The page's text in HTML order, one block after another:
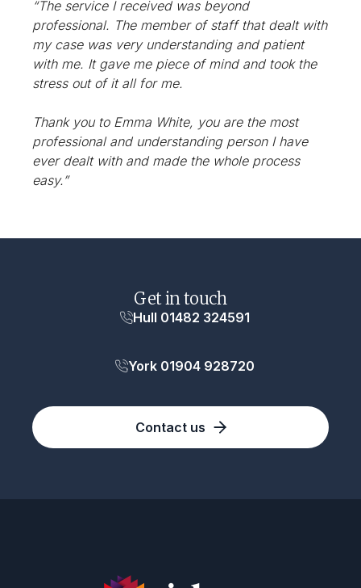
“The service I received was beyond
professional. The member of staff that dealt with
my case was very understanding and patient
with me. It gave me piece of mind and took the
stress out of it all for me.
Thank you to Emma White, you are the most
professional and understanding person I have
ever dealt with and made the whole process
easy.”
Get in touch
Hull 01482 324591
York 01904 928720
Contact us